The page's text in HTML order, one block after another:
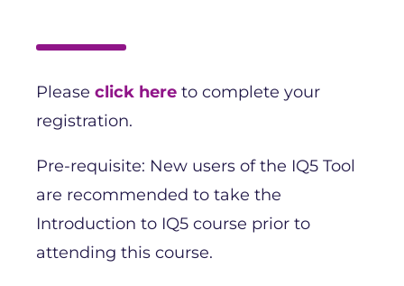
Please click here to complete your
registration.
Pre-requisite: New users of the IQ5 Tool
are recommended to take the
Introduction to IQ5 course prior to
attending this course.